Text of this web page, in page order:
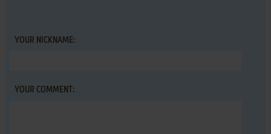
YOUR NICKNAME:
YOUR COMMENT: